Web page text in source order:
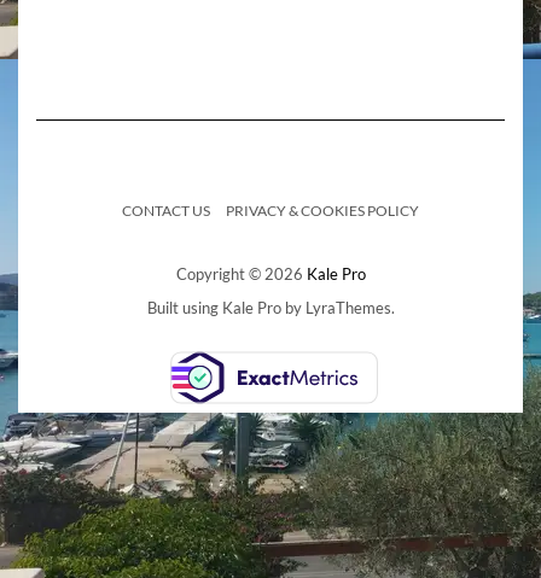
CONTACT US PRIVACY & COOKIES POLICY
Copyright © 2026 Kale Pro
Built using Kale Proby LyraThemes.